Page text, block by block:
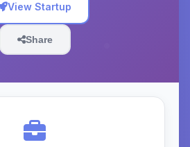
View Startup
Share